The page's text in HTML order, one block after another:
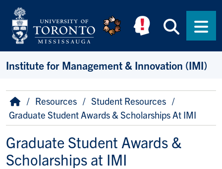
Skip to main content
Institute for Management & Innovation (IMI)
Breadcrumb
HomeResources
Student Resources
Graduate Student Awards & Scholarships At IMI
Graduate Student Awards &
Scholarships at IMI